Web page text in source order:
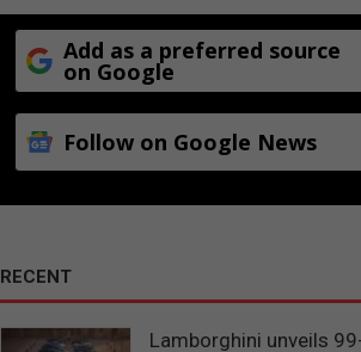
Add as a preferred source
on Google
Follow on Google News
RECENT
Lamborghini unveils